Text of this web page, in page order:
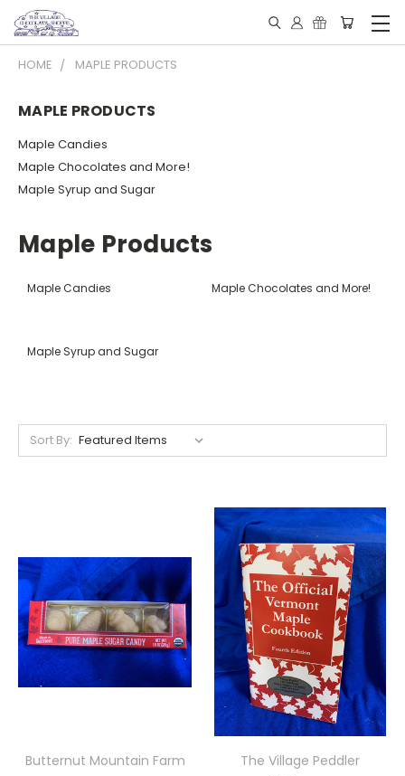
HOME MAPLE PRODUCTS
MAPLE PRODUCTS
Maple Candies
Maple Chocolates and More!
Maple Syrup and Sugar
Maple Products
Maple Candies Maple Chocolates and More!
Maple Syrup and Sugar
Sort By:
Butternut Mountain Farm
The Village Peddler